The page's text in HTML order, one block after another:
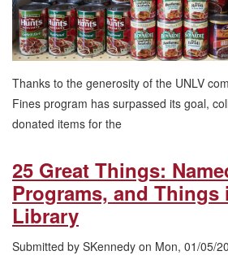
Thanks to the generosity of the UNLV
Fines program has surpassed its goal,
donated items for the
25 Great Things:
Programs, and Things
Library
Submitted by SKennedy on Mon, 01/05/